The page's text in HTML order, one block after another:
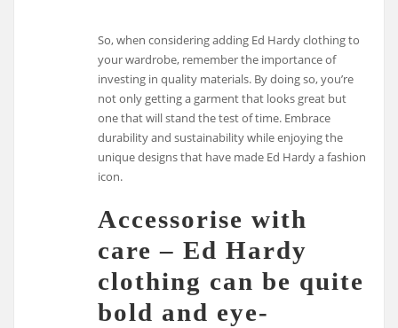
So, when considering adding Ed Hardy clothing to
your wardrobe, remember the importance of
investing in quality materials. By doing so, you’re
not only getting a garment that looks great but
one that will stand the test of time. Embrace
durability and sustainability while enjoying the
unique designs that have made Ed Hardy a fashion
icon.
Accessorise with
care – Ed Hardy
clothing can be quite
bold and eye-